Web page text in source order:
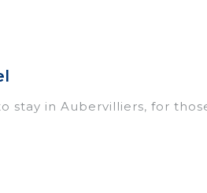
stay in Aubervilliers, for